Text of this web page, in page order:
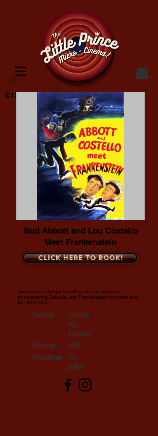
Cinema Location
Bud Abbott and Lou Costello
Meet Frankenstein
Click here to book!
Two hapless freight handlers find themselves
encountering Dracula, the Frankenstein Monster and
the Wolf Man.
Genre
:
Rating:
Runtime
:
Come
dy,
Horror
NR
1h
23m